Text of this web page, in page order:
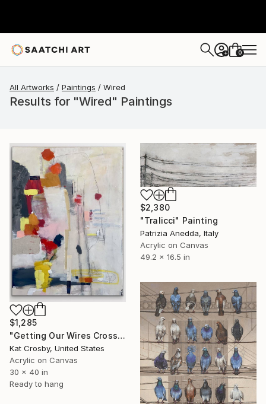
+ 0
All Artworks Paintings Wired
Results for "Wired" Paintings
$1,285
"Getting Our Wires Crossed" Painting
Kat Crosby, United States
Acrylic on Canvas
30 x 40 in
Ready to hang
$2,380
"Tralicci" Painting
Patrizia Anedda, Italy
Acrylic on Canvas
49.2 x 16.5 in